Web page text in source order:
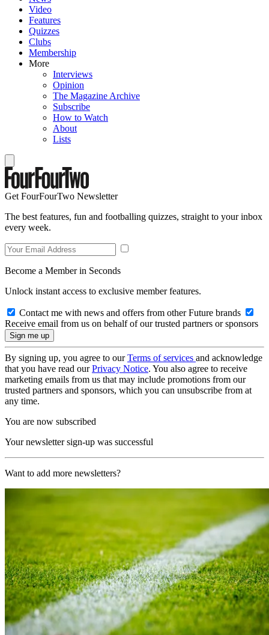
Video
Features
Quizzes
Clubs
Membership
More
Interviews
Opinion
The Magazine Archive
Subscribe
How to Watch
About
Lists
Get FourFourTwo Newsletter
The best features, fun and footballing quizzes, straight to your inbox
every week.
Become a Member in Seconds
Unlock instant access to exclusive member features.
Contact me with news and offers from other Future brands
Receive email from us on behalf of our trusted partners or sponsors
By signing up, you agree to ourTerms of services and acknowledge
that you have read ourPrivacy Notice. You also agree to receive
marketing emails from us that may include promotions from our
trusted partners and sponsors, which you can unsubscribe from at
any time.
You are now subscribed
Your newsletter sign-up was successful
Want to add more newsletters?